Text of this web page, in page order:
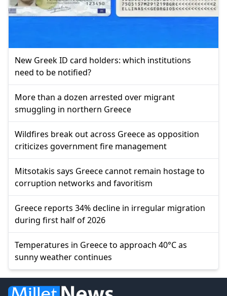
New Greek ID card holders: which institutions
need to be notified?
More than a dozen arrested over migrant
smuggling in northern Greece
Wildfires break out across Greece as opposition
criticizes government fire management
Mitsotakis says Greece cannot remain hostage to
corruption networks and favoritism
Greece reports 34% decline in irregular migration
during first half of 2026
Temperatures in Greece to approach 40°C as
sunny weather continues